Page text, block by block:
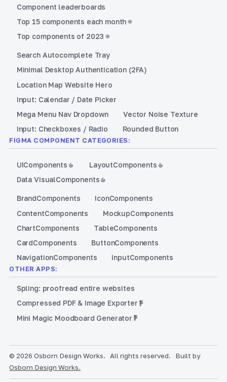
Component leaderboards
Top 15 components each month
Top components of 2023
Search Autocomplete Tray
Minimal Desktop Authentication (2FA)
Location Map Website Hero
Input: Calendar / Date Picker
Mega Menu Nav Dropdown
Vector Noise Texture
Input: Checkboxes / Radio
Rounded Button
FIGMA COMPONENT CATEGORIES:
UIComponents LayoutComponents
Data VisualComponents
BrandComponents IconComponents
ContentComponents MockupComponents
ChartComponents TableComponents
CardComponents ButtonComponents
NavigationComponents InputComponents
OTHER APPS:
Spling: proofread entire websites
Compressed PDF & Image Exporter
Mini Magic Moodboard Generator
© 2026 Osborn Design Works. All rights reserved.
Built by
Osborn Design Works.